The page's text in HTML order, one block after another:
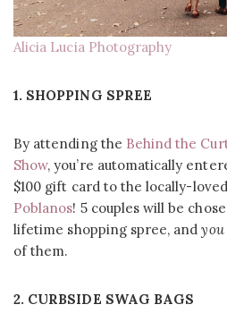
Alicia Lucia Photography
1. SHOPPING SPREE
By attending the Behind the
Show, you’re automatically
$100 gift card to the locally-
Poblanos! 5 couples will be
lifetime shopping spree, andyou
of them.
2. CURBSIDE SWAG BAGS